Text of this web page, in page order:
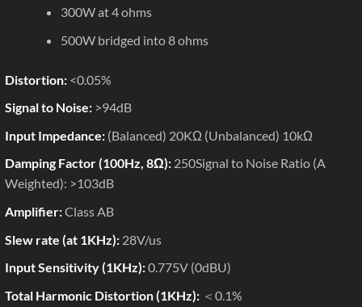
300W at 4 ohms
500W bridged into 8 ohms
Distortion:<0.05%
Signal to Noise:>94dB
Input Impedance:(Balanced) 20KΩ (Unbalanced) 10kΩ
Damping Factor (100Hz, 8Ω):250Signal to Noise Ratio (A
Weighted): >103dB
Amplifier:Class AB
Slew rate (at 1KHz):28V/us
Input Sensitivity (1KHz):0.775V (0dBU)
Total Harmonic Distortion (1KHz):＜0.1%